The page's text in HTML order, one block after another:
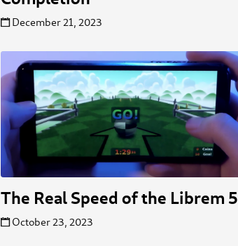
December 21, 2023
The Real Speed of the Librem 5
October 23, 2023